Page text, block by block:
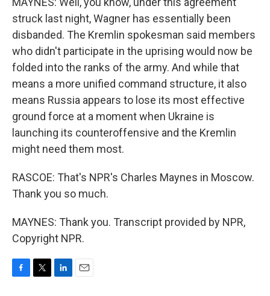
struck last night, Wagner has essentially been
disbanded. The Kremlin spokesman said members
who didn't participate in the uprising would now be
folded into the ranks of the army. And while that
means a more unified command structure, it also
means Russia appears to lose its most effective
ground force at a moment when Ukraine is
launching its counteroffensive and the Kremlin
might need them most.
RASCOE: That's NPR's Charles Maynes in Moscow.
Thank you so much.
MAYNES: Thank you. Transcript provided by NPR,
Copyright NPR.